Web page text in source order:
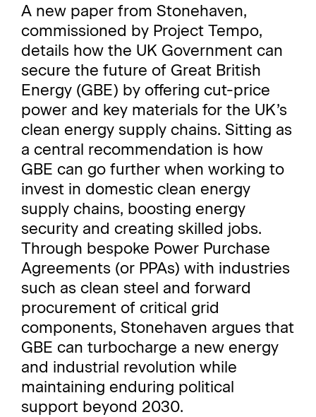
A new paper from Stonehaven,
commissioned by Project Tempo,
details how the UK Government can
secure the future of Great British
Energy (GBE) by offering cut-price
power and key materials for the UK’s
clean energy supply chains. Sitting as
a central recommendation is how
GBE can go further when working to
invest in domestic clean energy
supply chains, boosting energy
security and creating skilled jobs.
Through bespoke Power Purchase
Agreements (or PPAs) with industries
such as clean steel and forward
procurement of critical grid
components, Stonehaven argues that
GBE can turbocharge a new energy
and industrial revolution while
maintaining enduring political
support beyond 2030.